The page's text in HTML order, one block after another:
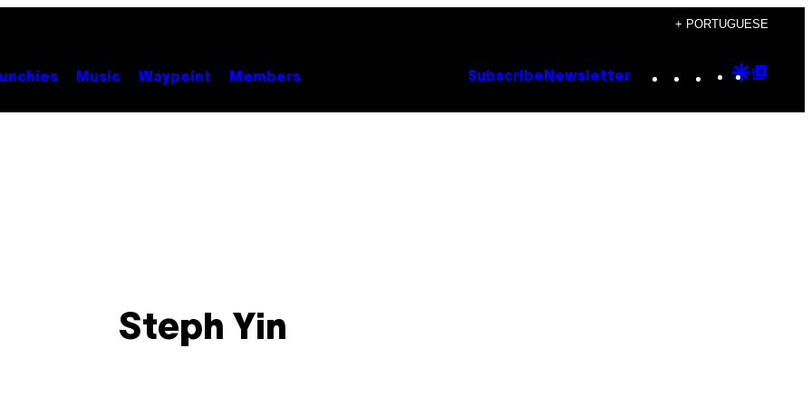
+ PORTUGUESE
Music Waypoint Members Subscribe Newsletter Instagram
TikTok
YouTube
Google
Steph Yin